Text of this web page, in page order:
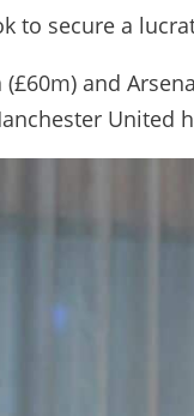
to secure a
(£60m) and
United